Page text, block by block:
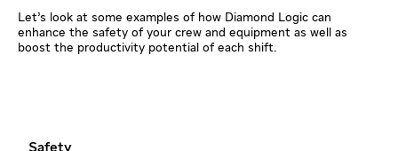
Let’s look at some examples of how Diamond Logic can
enhance the safety of your crew and equipment as well as
boost the productivity potential of each shift.
Safety